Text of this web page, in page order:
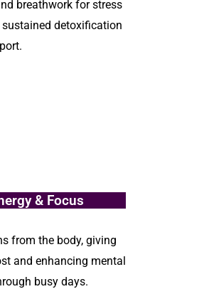
breathwork for stress
detoxification
& Focus
from the body, giving
and enhancing mental
busy days.